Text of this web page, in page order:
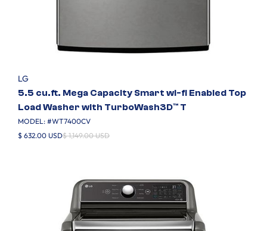
LG
5.5 cu.ft. Mega Capacity Smart wi-fi Enabled Top
Load Washer with TurboWash3D™ T
MODEL: #WT7400CV
$ 632.00 USD$ 1,149.00 USD